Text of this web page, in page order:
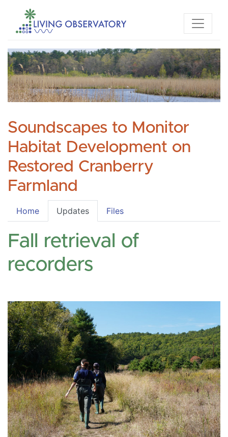
Soundscapes to Monitor
Habitat Development on
Restored Cranberry
Farmland
Home Updates Files
Fall retrieval of
recorders